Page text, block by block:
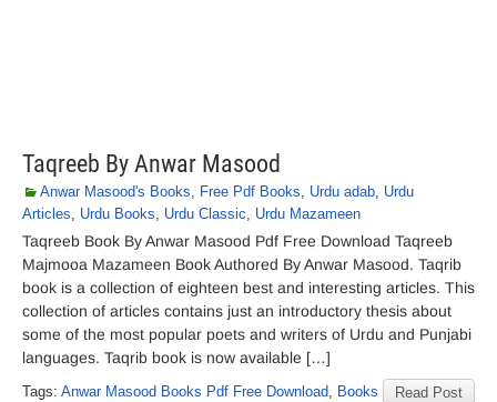
Taqreeb By Anwar Masood
Anwar Masood's Books, Free Pdf Books, Urdu adab, Urdu
Articles, Urdu Books, Urdu Classic, Urdu Mazameen
Taqreeb Book By Anwar Masood Pdf Free Download Taqreeb
Majmooa Mazameen Book Authored By Anwar Masood. Taqrib
book is a collection of eighteen best and interesting articles. This
collection of articles contains just an introductory thesis about
some of the most popular poets and writers of Urdu and Punjabi
languages. Taqrib book is now available […]
Read Post
Tags: Anwar Masood Books Pdf Free Download, Books